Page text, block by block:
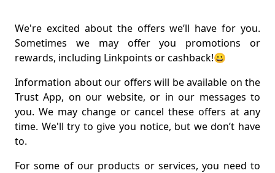
We're excited about the offers we’ll have for you.
Sometimes we may offer you promotions or
rewards, including Linkpoints or cashback!😀
Information about our offers will be available on the
Trust App, on our website, or in our messages to
you. We may change or cancel these offers at any
time. We'll try to give you notice, but we don’t have
to.
For some of our products or services, you need to